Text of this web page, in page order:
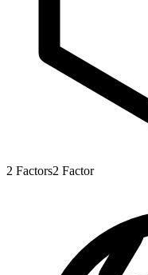
2 Factors2 Factor